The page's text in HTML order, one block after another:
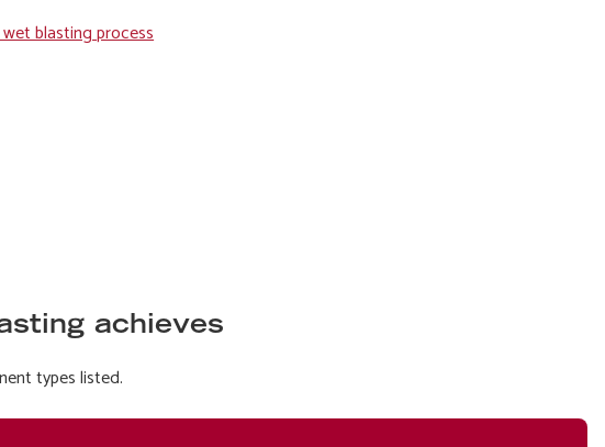
blasting process
achieves
types listed.